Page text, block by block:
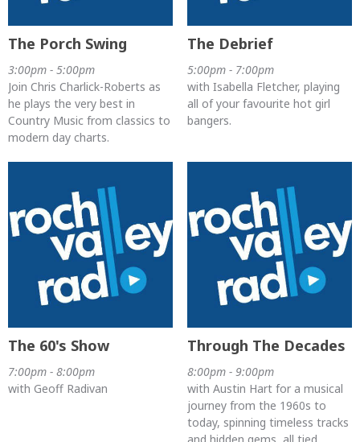
The Porch Swing
3:00pm - 5:00pm
Join Chris Charlick-Roberts as
he plays the very best in
Country Music from classics to
modern day charts.
The Debrief
5:00pm - 7:00pm
with Isabella Fletcher, playing
all of your favourite hot girl
bangers.
The 60's Show
7:00pm - 8:00pm
with Geoff Radivan
Through The Decades
8:00pm - 9:00pm
with Austin Hart for a musical
journey from the 1960s to
today, spinning timeless tracks
and hidden gems, all tied